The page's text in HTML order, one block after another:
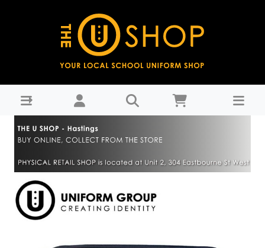
THE U SHOP - Hastings - Hastings Girls High School